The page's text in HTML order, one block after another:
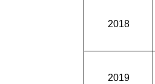
2018
2019